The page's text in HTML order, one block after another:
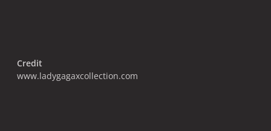
Credit
www.ladygagaxcollection.com